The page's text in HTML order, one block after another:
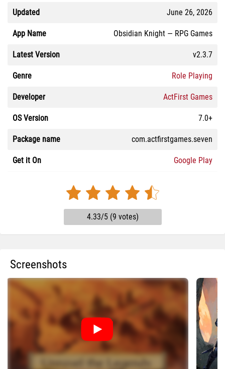
Updated June 26, 2026
App Name Obsidian Knight — RPG Games
Latest Version v2.3.7
Genre Role Playing
Developer ActFirst Games
OS Version 7.0+
Package name com.actfirstgames.seven
Get it On Google Play
4.33/5 (9 votes)
Screenshots